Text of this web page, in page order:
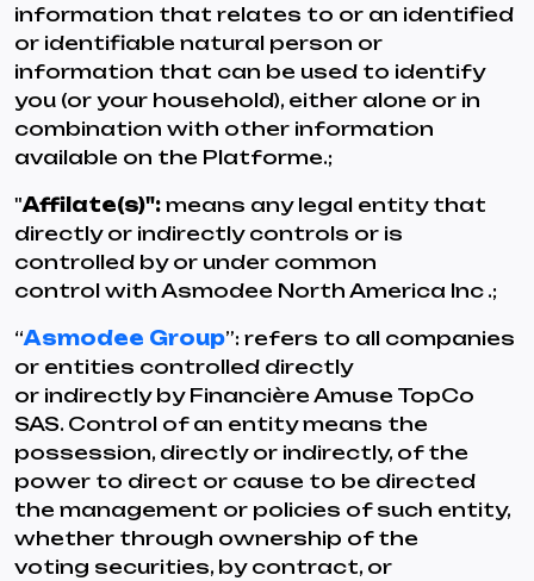
information that relates to or an identified
or identifiable natural person or
information that can be used to identify
you (or your household), either alone or in
combination with other information
available on the Platforme.;
"Affilate(s)": means any legal entity that
directly or indirectly controls or is
controlled by or under common
control with Asmodee North America Inc .;
“Asmodee Group”: refers to all companies
or entities controlled directly
or indirectly by Financière Amuse TopCo
SAS. Control of an entity means the
possession, directly or indirectly, of the
power to direct or cause to be directed
the management or policies of such entity,
whether through ownership of the
voting securities, by contract, or